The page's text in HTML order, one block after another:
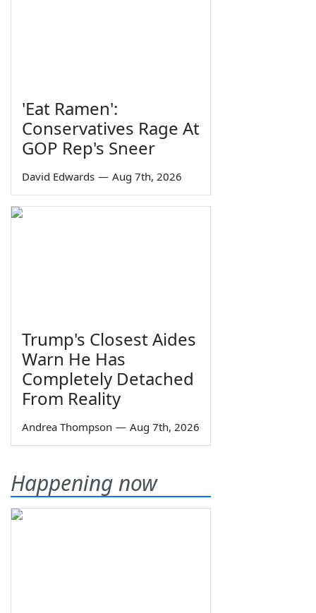
'Eat Ramen':
Conservatives Rage At
GOP Rep's Sneer
David Edwards — Aug 7th, 2026
Trump's Closest Aides
Warn He Has
Completely Detached
From Reality
Andrea Thompson — Aug 7th, 2026
Happening now